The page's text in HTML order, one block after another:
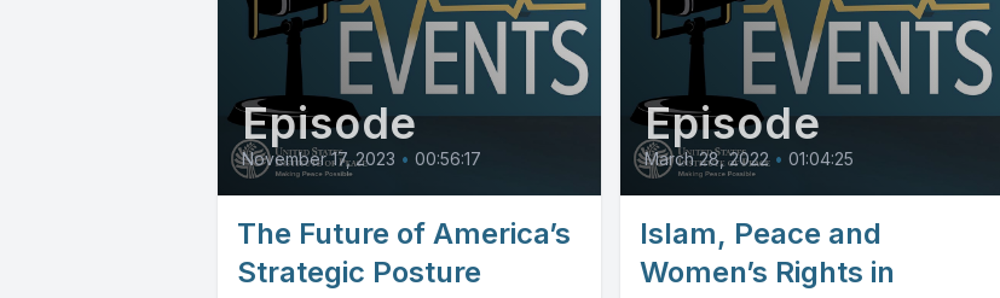
Episode
November 17, 2023 • 00:56:17
The Future of America’s
Strategic Posture
Episode
March 28, 2022 • 01:04:25
Islam, Peace and
Women’s Rights in